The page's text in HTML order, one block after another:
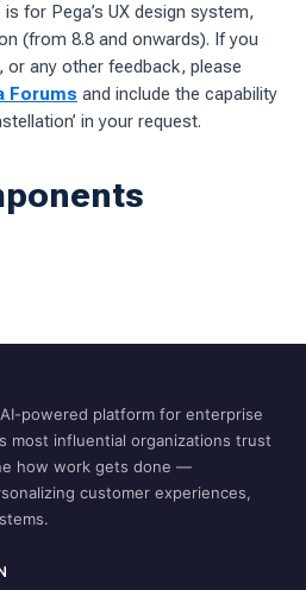
for Pega’s UX design system,
(from 8.8 and onwards). If you
or any other feedback, please
Forums and include the capability
in your request.
powered platform for enterprise
most influential organizations trust
how work gets done —
customer experiences,